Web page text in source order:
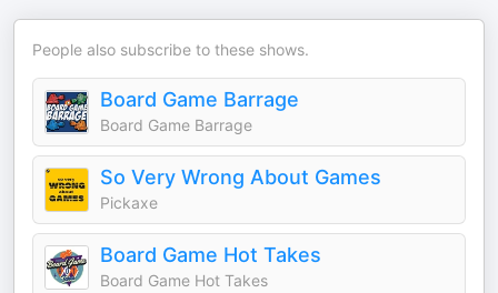
People also subscribe to these shows.
Board Game Barrage
Board Game Barrage
So Very Wrong About Games
Pickaxe
Board Game Hot Takes
Board Game Hot Takes